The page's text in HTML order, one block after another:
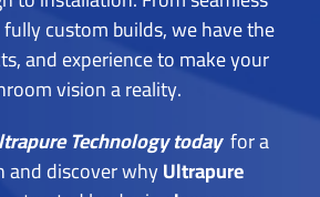
custom builds, we have the
and experience to make your
vision a reality.
Technology todayfor a
and discover whyUltrapure